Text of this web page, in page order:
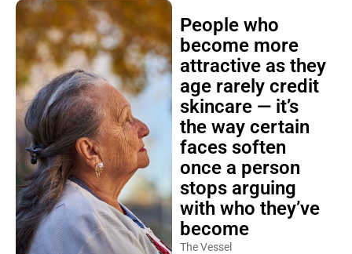
People who
become more
attractive as they
age rarely credit
skincare — it’s
the way certain
faces soften
once a person
stops arguing
with who they’ve
become
The Vessel